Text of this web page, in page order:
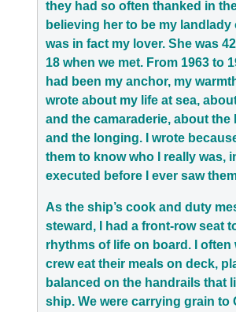
they had so often thanked in
believing her to be my
was in fact my lover. She was
18 when we met. From 1963 to
had been my anchor, my
wrote about my life at sea,
and the camaraderie, about the
and the longing. I wrote
them to know who I really was,
executed before I ever saw
As the ship’s cook and duty
steward, I had a front-row seat
rhythms of life on board. I often
crew eat their meals on deck,
balanced on the handrails that
ship. We were carrying grain to